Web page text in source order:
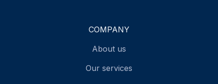
COMPANY
About us
Our services